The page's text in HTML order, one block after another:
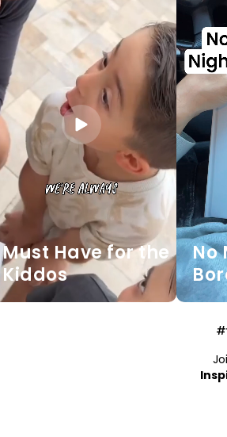
Must Have for the
Kiddos
No